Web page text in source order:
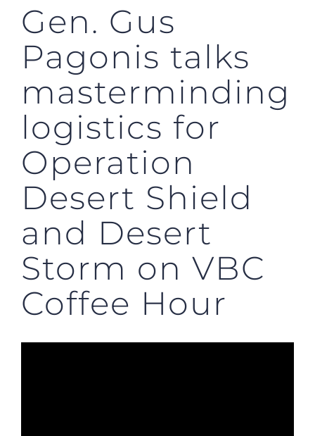
Gen. Gus
Pagonis talks
masterminding
logistics for
Operation
Desert Shield
and Desert
Storm on VBC
Coffee Hour